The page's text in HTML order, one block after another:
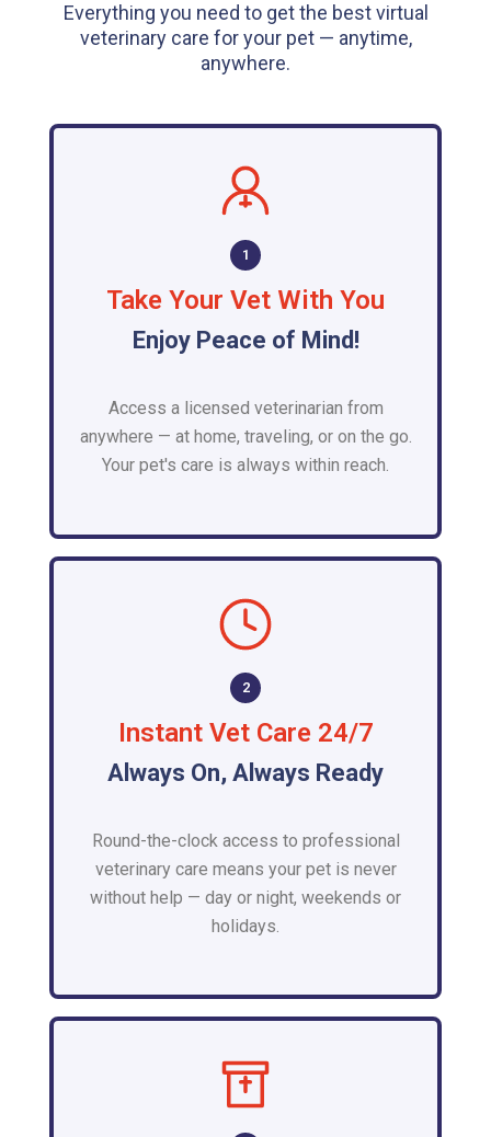
Everything you need to get the best virtual
veterinary care for your pet — anytime,
anywhere.
1
Take Your Vet With You
Enjoy Peace of Mind!
Access a licensed veterinarian from
anywhere — at home, traveling, or on the go.
Your pet's care is always within reach.
2
Instant Vet Care 24/7
Always On, Always Ready
Round-the-clock access to professional
veterinary care means your pet is never
without help — day or night, weekends or
holidays.